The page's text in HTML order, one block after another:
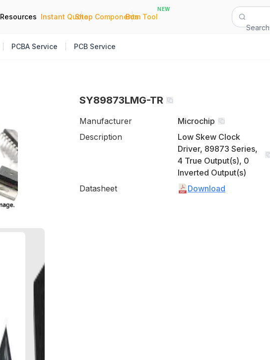
Resources Instant Quote
|
Shop Components
|
Bom Tool
NEW
Search
PCBA Service PCB Service
SY89873LMG-TR
Manufacturer
Microchip
Description
Low Skew Clock
Driver, 89873 Series,
4 True Output(s), 0
Inverted Output(s)
Datasheet
Download